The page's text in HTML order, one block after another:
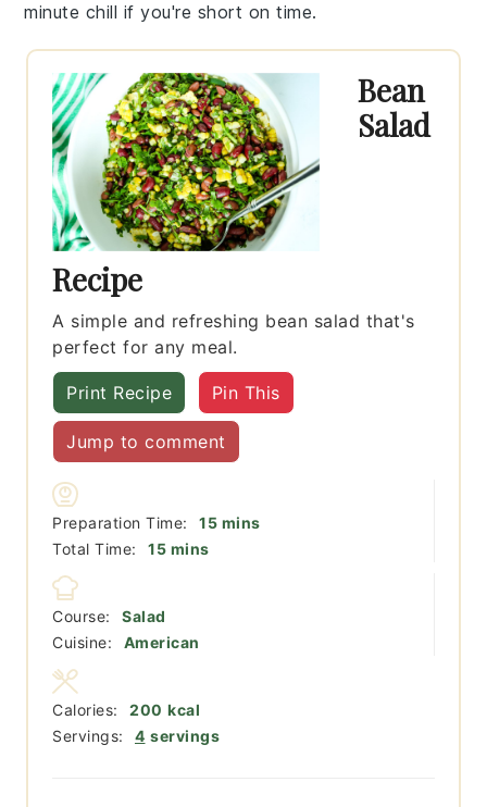
minute chill if you're short on time.
Bean
Salad
Recipe
A simple and refreshing bean salad that's
perfect for any meal.
Print Recipe Pin This
Jump to comment
Preparation Time: 15minutes
mins
Total Time:
15minutes
mins
Course:
Salad
Cuisine:
American
Servings: 4 servings
Calories: 200 kcal